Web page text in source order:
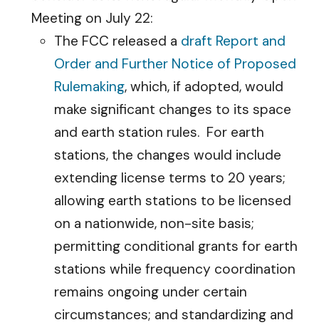
Meeting on July 22:
The FCC released a draft Report and
Order and Further Notice of Proposed
Rulemaking, which, if adopted, would
make significant changes to its space
and earth station rules. For earth
stations, the changes would include
extending license terms to 20 years;
allowing earth stations to be licensed
on a nationwide, non-site basis;
permitting conditional grants for earth
stations while frequency coordination
remains ongoing under certain
circumstances; and standardizing and